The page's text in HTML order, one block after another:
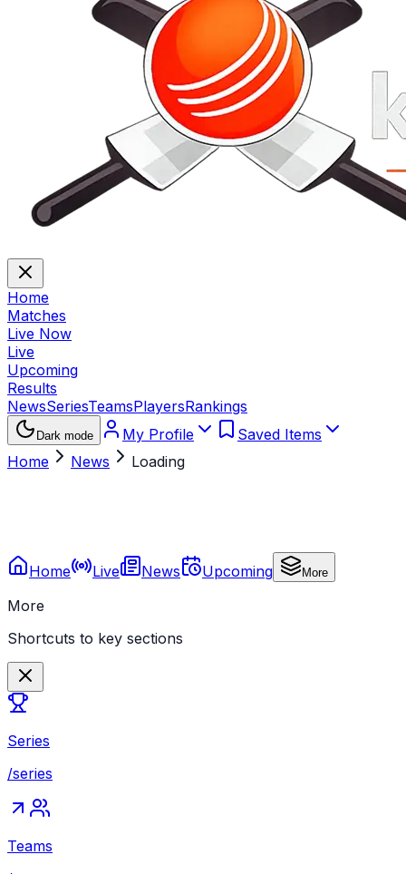
Home
Matches
Live Now
Live
Upcoming
Results
NewsSeriesTeamsPlayersRankings
Dark mode My Profile
Saved Items
Home
News Loading
Home Live News Upcoming More
More
Shortcuts to key sections
Series
/series
Teams